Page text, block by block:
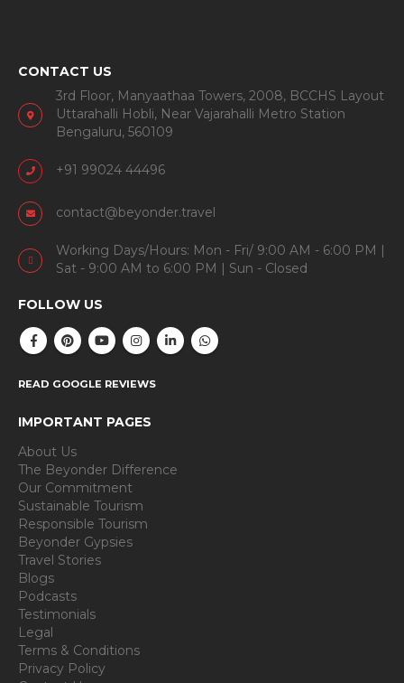
CONTACT US
3rd Floor, Manyaathaa Towers, 2008, BCCHS Layout
Uttarahalli Hobli, Near Vajarahalli Metro Station
Bengaluru, 560109
+91 99024 44496
contact@beyonder.travel
Working Days/Hours: Mon - Fri/ 9:00 AM - 6:00 PM |
Sat - 9:00 AM to 6:00 PM | Sun - Closed
FOLLOW US
READ GOOGLE REVIEWS
IMPORTANT PAGES
About Us
The Beyonder Difference
Our Commitment
Sustainable Tourism
Responsible Tourism
Beyonder Gypsies
Travel Stories
Blogs
Podcasts
Testimonials
Legal
Terms & Conditions
Privacy Policy